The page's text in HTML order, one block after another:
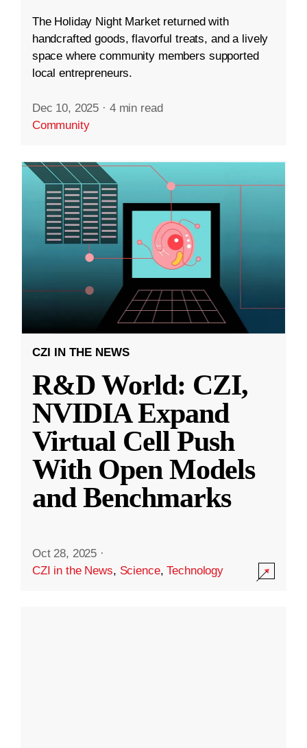
The Holiday Night Market returned with
handcrafted goods, flavorful treats, and a lively
space where community members supported
local entrepreneurs.
Dec 10, 2025 · 4 min read
Community
CZI IN THE NEWS
R&D World: CZI,
NVIDIA Expand
Virtual Cell Push
With Open Models
and Benchmarks
Oct 28, 2025 ·
CZI in the News, Science,Technology